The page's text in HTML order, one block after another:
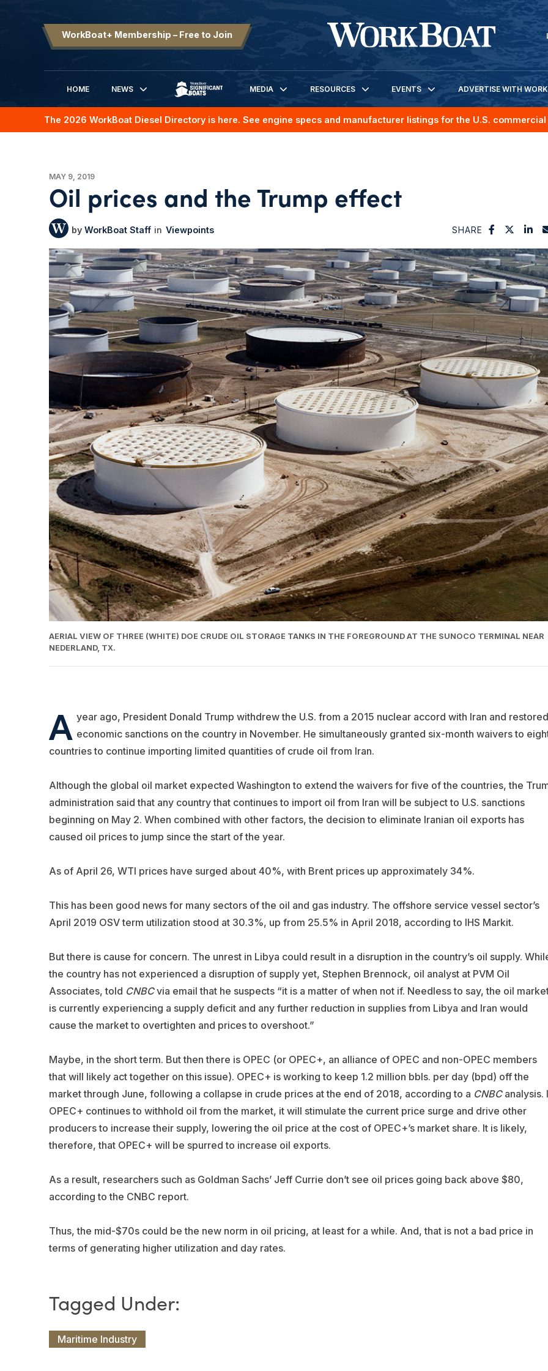
WorkBoat+ Membership – Free to Join
HOME
NEWS
SIGNIFICANT BOATS
MEDIA RESOURCES EVENTS ADVERTISE WITH
The 2026 WorkBoat Diesel Directory is here. See engine specs and manufacturer listings for the U.S.
MAY 9, 2019
Oil prices and the Trump effect
WorkBoat Staff Viewpoints SHARE
AERIAL VIEW OF THREE (WHITE) DOE CRUDE OIL STORAGE TANKS IN THE FOREGROUND AT THE SUNOCO TERMINAL NEAR
NEDERLAND, TX.
A year ago, President Donald Trump withdrew the U.S. from a 2015 nuclear accord with Iran and restored
economic sanctions on the country in November. He simultaneously granted six-month waivers to
countries to continue importing limited quantities of crude oil from Iran.
Although the global oil market expected Washington to extend the waivers for five of the countries, the
administration said that any country that continues to import oil from Iran will be subject to U.S. sanctions
beginning on May 2. When combined with other factors, the decision to eliminate Iranian oil exports has
caused oil prices to jump since the start of the year.
As of April 26, WTI prices have surged about 40%, with Brent prices up approximately 34%.
This has been good news for many sectors of the oil and gas industry. The offshore service vessel sector’s
April 2019 OSV term utilization stood at 30.3%, up from 25.5% in April 2018, according to IHS Markit.
But there is cause for concern. The unrest in Libya could result in a disruption in the country’s oil supply.
the country has not experienced a disruption of supply yet, Stephen Brennock, oil analyst at PVM Oil
Associates, told CNBCvia email that he suspects “it is a matter of when not if. Needless to say, the oil
is currently experiencing a supply deficit and any further reduction in supplies from Libya and Iran would
cause the market to overtighten and prices to overshoot.”
Maybe, in the short term. But then there is OPEC (or OPEC+, an alliance of OPEC and non-OPEC members
that will likely act together on this issue). OPEC+ is working to keep 1.2 million bbls. per day (bpd) off the
market through June, following a collapse in crude prices at the end of 2018, according to a CNBCanalysis.
OPEC+ continues to withhold oil from the market, it will stimulate the current price surge and drive other
producers to increase their supply, lowering the oil price at the cost of OPEC+’s market share. It is likely,
therefore, that OPEC+ will be spurred to increase oil exports.
As a result, researchers such as Goldman Sachs’ Jeff Currie don’t see oil prices going back above $80,
according to the CNBC report.
Thus, the mid-$70s could be the new norm in oil pricing, at least for a while. And, that is not a bad price in
terms of generating higher utilization and day rates.
Maritime Industry